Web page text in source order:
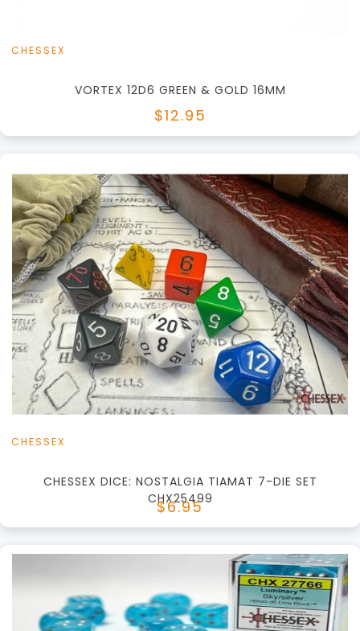
CHESSEX
VORTEX 12D6 GREEN & GOLD 16MM
$12.95
+Add to Cart
View this Product
CHESSEX
CHESSEX DICE: NOSTALGIA TIAMAT 7-DIE SET
CHX25499
$6.95